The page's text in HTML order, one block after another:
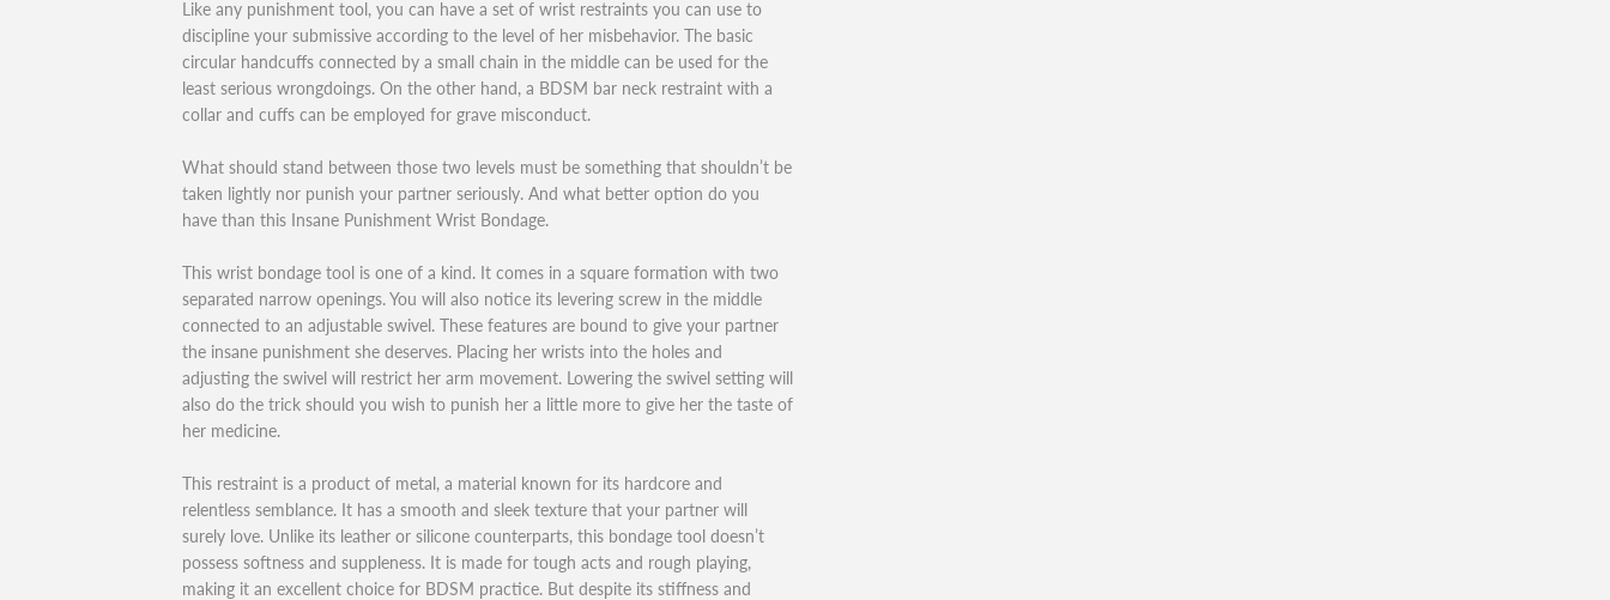
Like any punishment tool, you can have a set of wrist restraints you can use to
discipline your submissive according to the level of her misbehavior. The basic
circular handcuffs connected by a small chain in the middle can be used for the
least serious wrongdoings. On the other hand, a BDSM bar neck restraint with a
collar and cuffs can be employed for grave misconduct.
What should stand between those two levels must be something that shouldn’t be
taken lightly nor punish your partner seriously. And what better option do you
have than this Insane Punishment Wrist Bondage.
This wrist bondage tool is one of a kind. It comes in a square formation with two
separated narrow openings. You will also notice its levering screw in the middle
connected to an adjustable swivel. These features are bound to give your partner
the insane punishment she deserves. Placing her wrists into the holes and
adjusting the swivel will restrict her arm movement. Lowering the swivel setting will
also do the trick should you wish to punish her a little more to give her the taste of
her medicine.
This restraint is a product of metal, a material known for its hardcore and
relentless semblance. It has a smooth and sleek texture that your partner will
surely love. Unlike its leather or silicone counterparts, this bondage tool doesn’t
possess softness and suppleness. It is made for tough acts and rough playing,
making it an excellent choice for BDSM practice. But despite its stiffness and